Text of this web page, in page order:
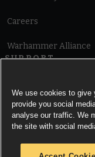
Careers
Warhammer Alliance
SUPPORT
Cookie Notice
We use cookies to give
provide you social
analyse our traffic. We
the site with social